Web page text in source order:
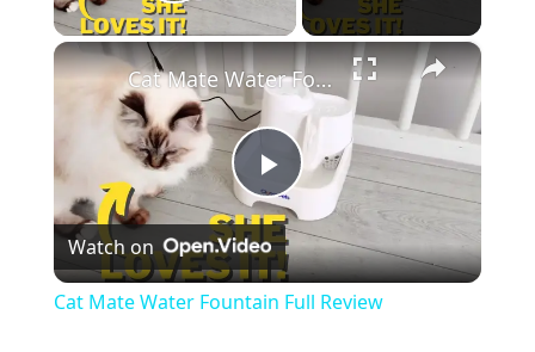
×
Play
Video
Cat Mate Water Fountain Full Review
Watch on
Cat Mate Water Fountain Full Review